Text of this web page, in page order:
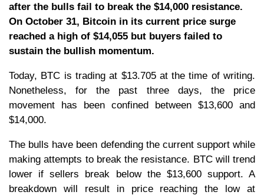
after the bulls fail to break the $14,000 resistance.
On October 31, Bitcoin in its current price surge
reached a high of $14,055 but buyers failed to
sustain the bullish momentum.
Today, BTC is trading at $13.705 at the time of writing.
Nonetheless, for the past three days, the price
movement has been confined between $13,600 and
$14,000.
The bulls have been defending the current support while
making attempts to break the resistance. BTC will trend
lower if sellers break below the $13,600 support. A
breakdown will result in price reaching the low at